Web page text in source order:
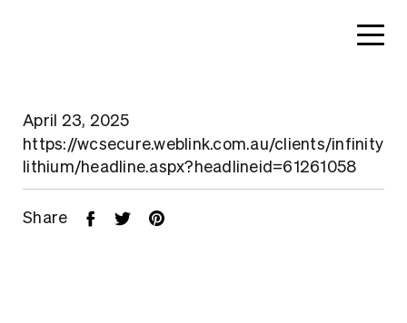
April 23, 2025
https://wcsecure.weblink.com.au/clients/infinity
lithium/headline.aspx?headlineid=61261058
Share